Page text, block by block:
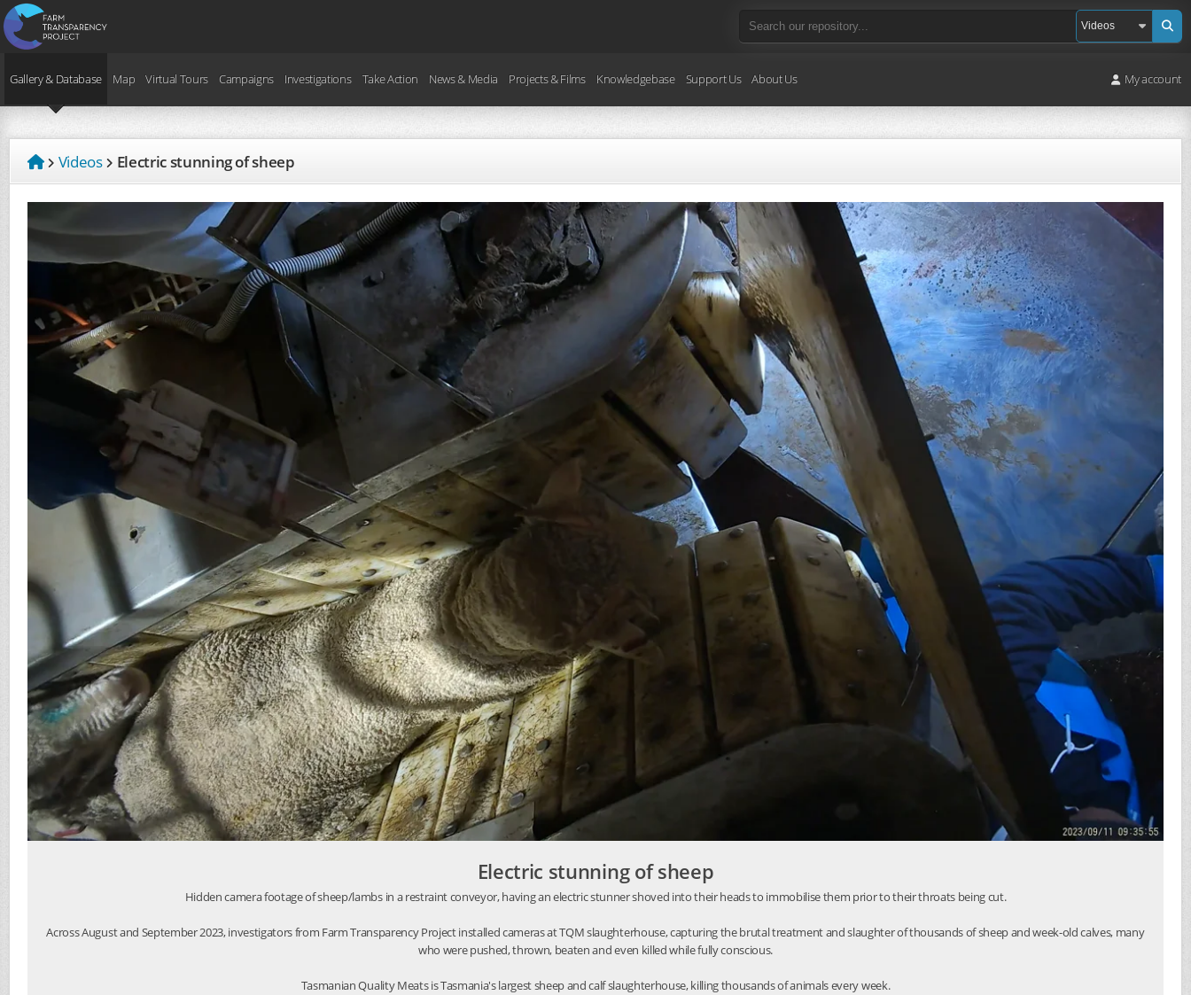
Gallery & Database Map Virtual Tours Campaigns Investigations Take Action News & Media Projects & Films Knowledgebase Support Us About Us My account
Videos Electric stunning of sheep
Electric stunning of sheep
Hidden camera footage of sheep/lambs in a restraint conveyor, having an electric stunner shoved into their heads to immobilise them prior to their throats being cut.
Across August and September 2023, investigators from Farm Transparency Project installed cameras at TQM slaughterhouse, capturing the brutal treatment and slaughter of thousands of sheep and week-old calves, many
who were pushed, thrown, beaten and even killed while fully conscious.
Tasmanian Quality Meats is Tasmania's largest sheep and calf slaughterhouse, killing thousands of animals every week.